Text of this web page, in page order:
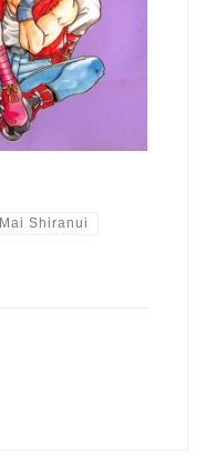
Mai Shiranui